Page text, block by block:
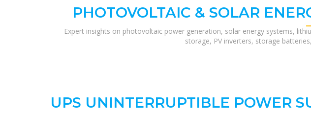
PHOTOVOLTAIC & SOLAR
Expert insights on photovoltaic power generation, solar energy systems,
storage, PV inverters, storage
UPS UNINTERRUPTIBLE POWER